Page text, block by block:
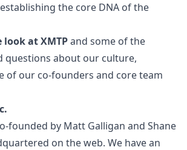
the core DNA of the
look at XMTPand some of the
questions about our culture,
of our co-founders and core team
founded by Matt Galligan and Shane
on the web. We have an